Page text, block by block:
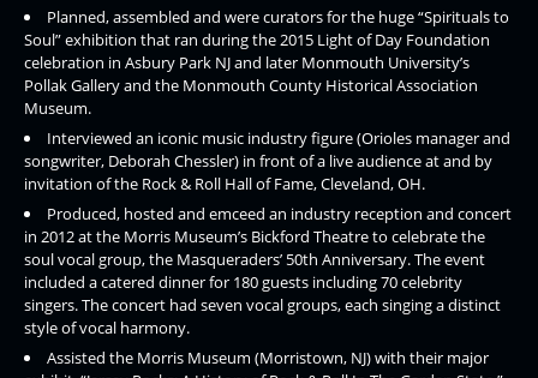
Planned, assembled and were curators for the huge “Spirituals to
Soul” exhibition that ran during the 2015 Light of Day Foundation
celebration in Asbury Park NJ and later Monmouth University’s
Pollak Gallery and the Monmouth County Historical Association
Museum.
Interviewed an iconic music industry figure (Orioles manager and
songwriter, Deborah Chessler) in front of a live audience at and by
invitation of the Rock & Roll Hall of Fame, Cleveland, OH.
Produced, hosted and emceed an industry reception and concert
in 2012 at the Morris Museum’s Bickford Theatre to celebrate the
soul vocal group, the Masqueraders’ 50th Anniversary. The event
included a catered dinner for 180 guests including 70 celebrity
singers. The concert had seven vocal groups, each singing a distinct
style of vocal harmony.
Assisted the Morris Museum (Morristown, NJ) with their major